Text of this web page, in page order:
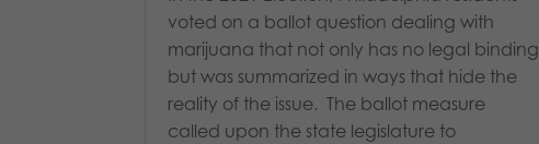
voted on a ballot question dealing with
marijuana that not only has no legal binding
but was summarized in ways that hide the
reality of the issue. The ballot measure
called upon the state legislature to